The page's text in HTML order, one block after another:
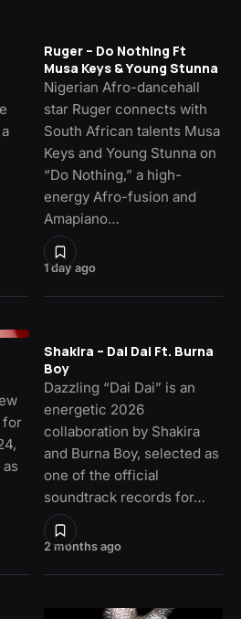
1 day ago
Ruger – Do Nothing Ft
Musa Keys & Young Stunna
Nigerian Afro-dancehall
star Ruger connects with
South African talents Musa
Keys and Young Stunna on
“Do Nothing,” a high-
energy Afro-fusion and
Amapiano…
for
2 months ago
Shakira – Dai Dai Ft. Burna
Boy
Dazzling “Dai Dai” is an
energetic 2026
collaboration by Shakira
and Burna Boy, selected as
one of the official
soundtrack records for…